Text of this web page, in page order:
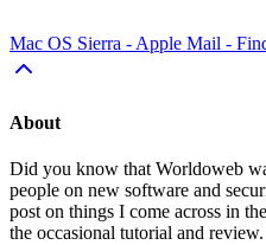
Mac OS Sierra - Apple Mail -
About
Did you know that Worldoweb
people on new software and
post on things I come across in
the occasional tutorial and review.